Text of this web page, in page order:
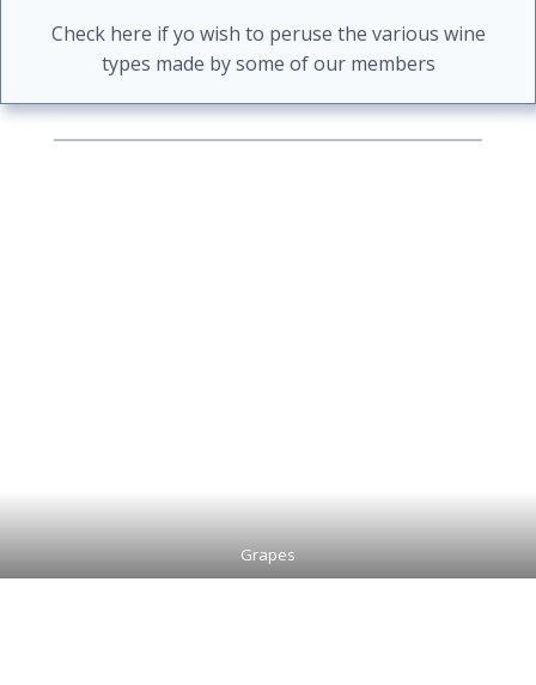
Check here if yo wish to peruse the various wine
types made by some of our members
Grapes